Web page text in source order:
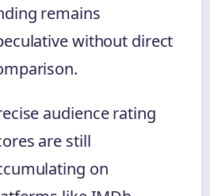
remains
without direct
audience rating
are still
on